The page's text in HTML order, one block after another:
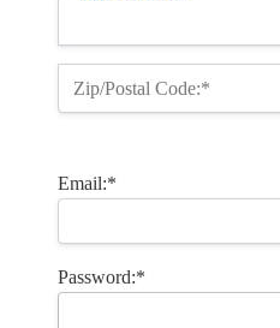
Zip/Postal Code:*
Email:*
Password:*